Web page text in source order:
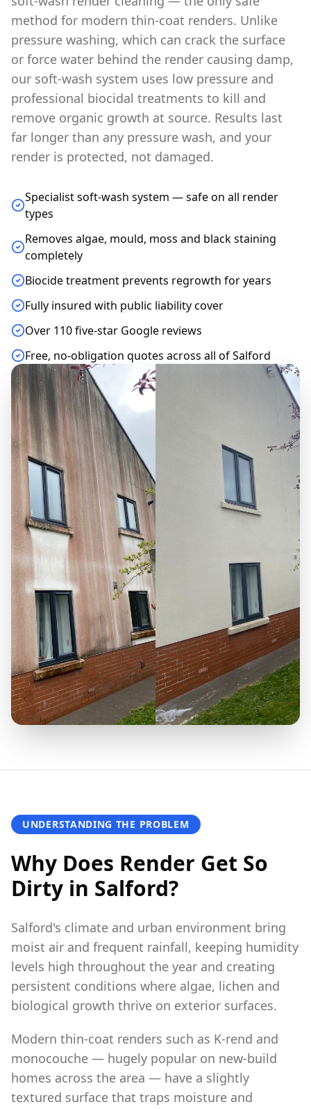
method for modern thin-coat renders. Unlike
pressure washing, which can crack the surface
or force water behind the render causing damp,
our soft-wash system uses low pressure and
professional biocidal treatments to kill and
remove organic growth at source. Results last
far longer than any pressure wash, and your
render is protected, not damaged.
Specialist soft-wash system — safe on all render
types
Removes algae, mould, moss and black staining
completely
Biocide treatment prevents regrowth for years
Fully insured with public liability cover
Over 110 five-star Google reviews
Free, no-obligation quotes across all of Salford
UNDERSTANDING THE PROBLEM
Why Does Render Get So
Dirty in Salford?
Salford's climate and urban environment bring
moist air and frequent rainfall, keeping humidity
levels high throughout the year and creating
persistent conditions where algae, lichen and
biological growth thrive on exterior surfaces.
Modern thin-coat renders such as K-rend and
monocouche — hugely popular on new-build
homes across the area — have a slightly
textured surface that traps moisture and